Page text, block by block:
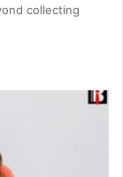
collecting